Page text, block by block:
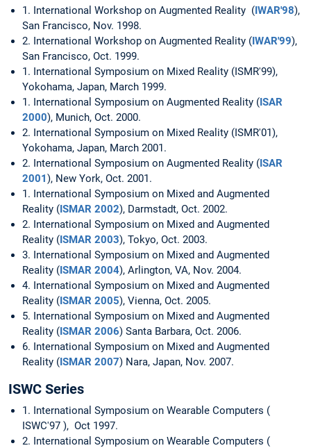
1. International Workshop on Augmented Reality (IWAR'98),
San Francisco, Nov. 1998.
2. International Workshop on Augmented Reality (IWAR'99),
San Francisco, Oct. 1999.
1. International Symposium on Mixed Reality (ISMR'99),
Yokohama, Japan, March 1999.
1. International Symposium on Augmented Reality (ISAR
2000), Munich, Oct. 2000.
2. International Symposium on Mixed Reality (ISMR'01),
Yokohama, Japan, March 2001.
2. International Symposium on Augmented Reality (ISAR
2001), New York, Oct. 2001.
1. International Symposium on Mixed and Augmented
Reality (ISMAR 2002), Darmstadt, Oct. 2002.
2. International Symposium on Mixed and Augmented
Reality (ISMAR 2003), Tokyo, Oct. 2003.
3. International Symposium on Mixed and Augmented
Reality (ISMAR 2004), Arlington, VA, Nov. 2004.
4. International Symposium on Mixed and Augmented
Reality (ISMAR 2005), Vienna, Oct. 2005.
5. International Symposium on Mixed and Augmented
Reality (ISMAR 2006) Santa Barbara, Oct. 2006.
6. International Symposium on Mixed and Augmented
Reality (ISMAR 2007) Nara, Japan, Nov. 2007.
ISWC Series
1. International Symposium on Wearable Computers (
ISWC'97 ), Oct 1997.
2. International Symposium on Wearable Computers (